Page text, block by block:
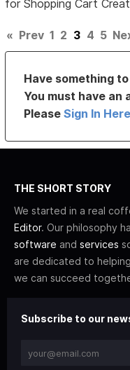
for Shopping Cart
« Prev 1 2 3 4 5
Have something
You must have
PleaseSign In Here
THE SHORT STORY
We started in a real
Editor. Our philosophy
software and services
are dedicated to
we can succeed
Subscribe to our